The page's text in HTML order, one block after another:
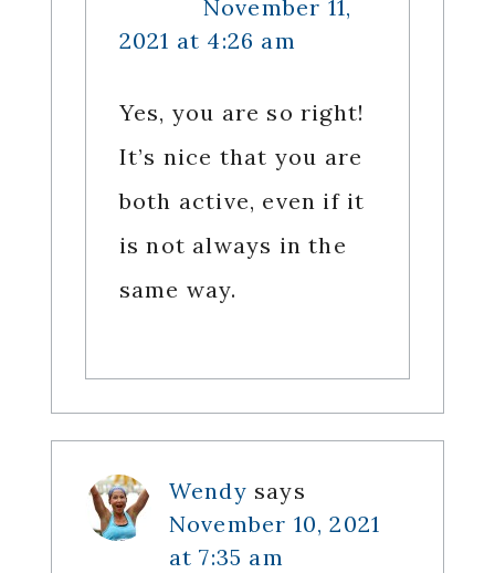
November 11,
2021 at 4:26 am
Yes, you are so right!
It’s nice that you are
both active, even if it
is not always in the
same way.
Wendy says
November 10, 2021
at 7:35 am